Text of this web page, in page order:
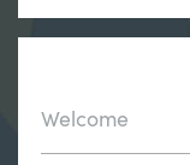
Welcome